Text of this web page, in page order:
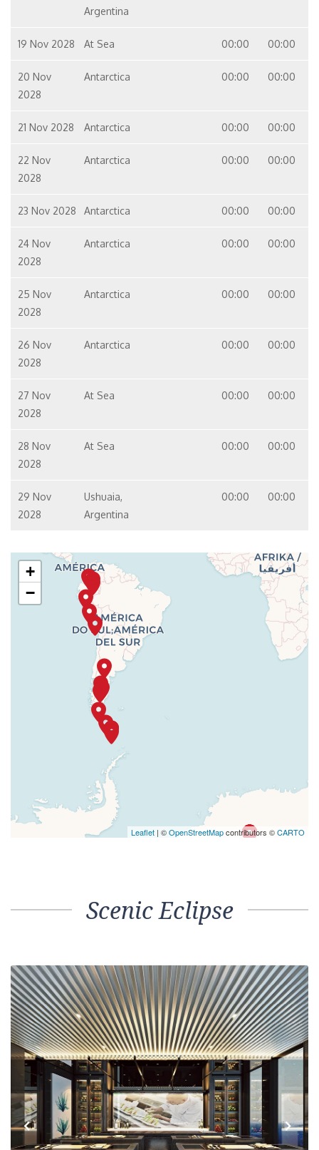
Argentina
19 Nov 2028 At Sea 00:00 00:00
20 Nov
2028
Antarctica 00:00 00:00
21 Nov 2028 Antarctica 00:00 00:00
22 Nov
2028
Antarctica 00:00 00:00
23 Nov 2028 Antarctica 00:00 00:00
24 Nov
2028
Antarctica 00:00 00:00
25 Nov
2028
Antarctica 00:00 00:00
26 Nov
2028
Antarctica 00:00 00:00
27 Nov
2028
At Sea 00:00 00:00
28 Nov
2028
At Sea 00:00 00:00
29 Nov
2028
Ushuaia,
Argentina
00:00 00:00
+
−
Leaflet | ©OpenStreetMapcontributors ©CARTO
Scenic Eclipse
Previous Next